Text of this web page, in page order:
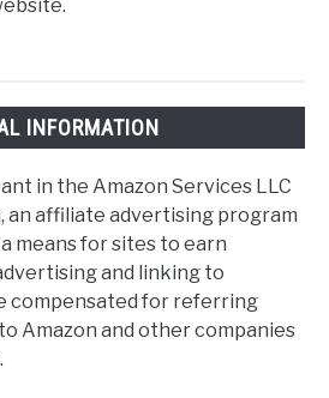
INFORMATION
in the Amazon Services LLC
an affiliate advertising program
means for sites to earn
and linking to
compensated for referring
Amazon and other companies